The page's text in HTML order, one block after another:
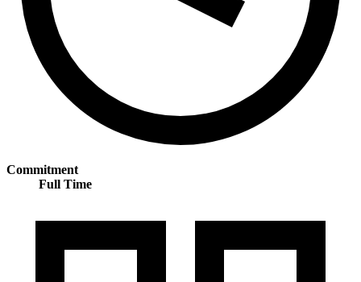
Commitment
Full Time